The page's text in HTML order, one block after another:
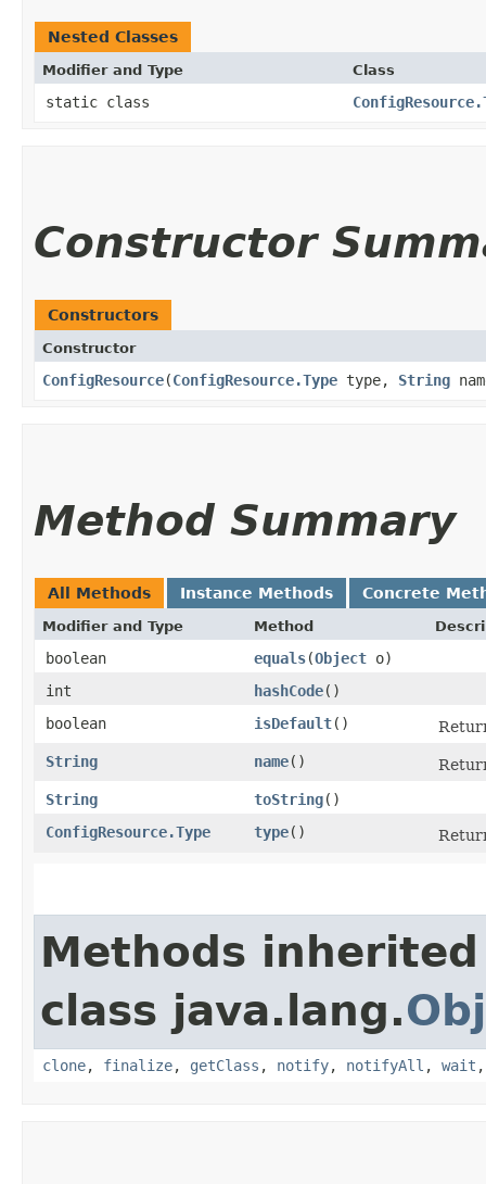
Nested Classes
Modifier and Type Class
static class
Constructor
Constructors
Constructor
ConfigResource​(ConfigResource.Type type, String
Method Summary
All Methods Instance Methods Concrete
Modifier and Type Method
boolean equals​(Object o)
int
hashCode()
boolean
isDefault()
String
name()
String
toString()
ConfigResource.Type
type()
Methods
class java.lang.
clone, finalize, getClass , notify, notifyAll , wait